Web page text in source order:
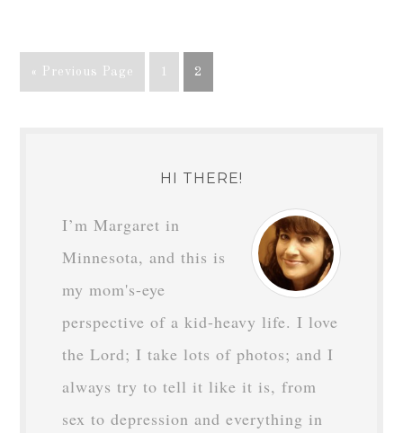
« Previous Page 1 2
HI THERE!
I’m Margaret in
Minnesota, and this is
my mom's-eye
perspective of a kid-heavy life. I love
the Lord; I take lots of photos; and I
always try to tell it like it is, from
sex to depression and everything in